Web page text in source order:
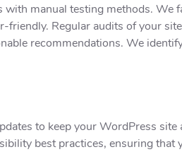
manual testing methods. We
Regular audits of your
recommendations. We
to keep your WordPress site
best practices, ensuring that